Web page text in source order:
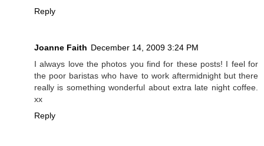
Reply
Joanne Faith December 14, 2009 3:24 PM
I always love the photos you find for these posts! I feel for
the poor baristas who have to work aftermidnight but there
really is something wonderful about extra late night coffee.
xx
Reply